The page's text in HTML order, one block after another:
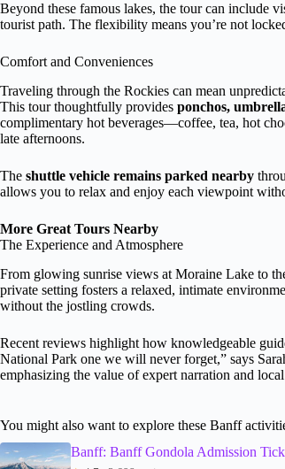
Beyond these famous lakes, the tour can include
tourist path. The flexibility means you’re not
Comfort and Conveniences
Traveling through the Rockies can mean
This tour thoughtfully provides ponchos,
complimentary hot beverages—coffee, tea, hot
late afternoons.
The shuttle vehicle remains parked nearby
allows you to relax and enjoy each viewpoint
More Great Tours Nearby
The Experience and Atmosphere
From glowing sunrise views at Moraine Lake to
private setting fosters a relaxed, intimate
without the jostling crowds.
Recent reviews highlight how knowledgeable
National Park one we will never forget,” says
emphasizing the value of expert narration and
You might also want to explore these Banff
Banff: Banff Gondola Admission